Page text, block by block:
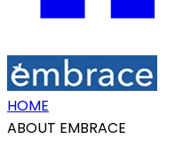
HOME
ABOUT EMBRACE